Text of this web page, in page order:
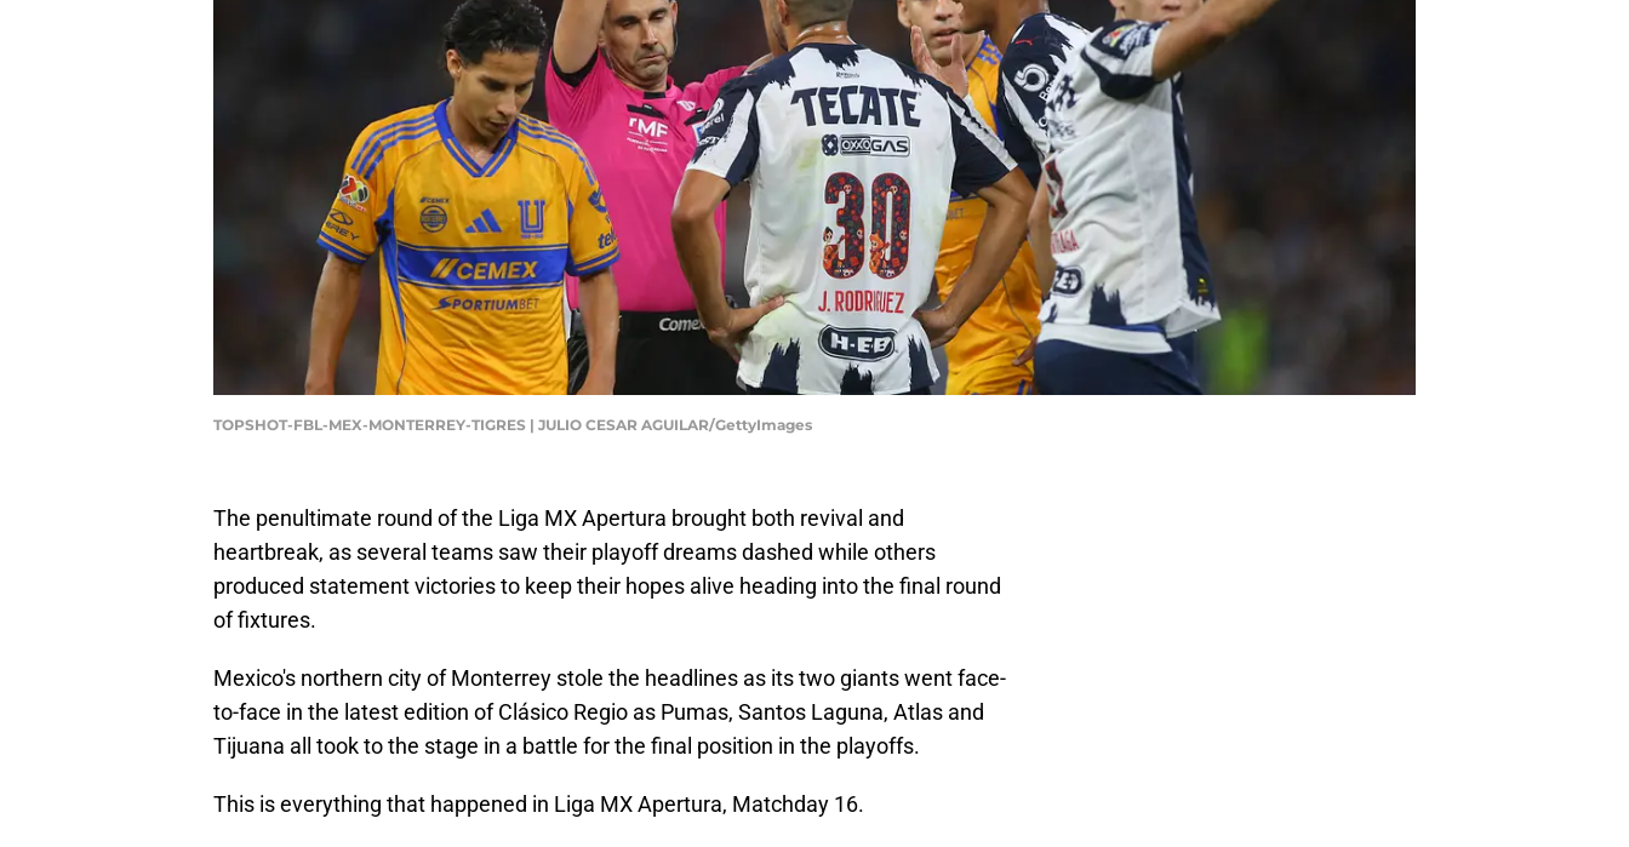
TOPSHOT-FBL-MEX-MONTERREY-TIGRES | JULIO CESAR AGUILAR/GettyImages
The penultimate round of the Liga MX Apertura brought both revival and
heartbreak, as several teams saw their playoff dreams dashed while others
produced statement victories to keep their hopes alive heading into the final round
of fixtures.
Mexico's northern city of Monterrey stole the headlines as its two giants went face-
to-face in the latest edition of Clásico Regio as Pumas, Santos Laguna, Atlas and
Tijuana all took to the stage in a battle for the final position in the playoffs.
This is everything that happened in Liga MX Apertura, Matchday 16.